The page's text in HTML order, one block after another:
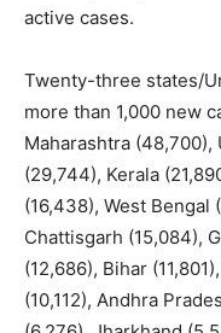
active cases.
Twenty-three states/
more than 1,000 new
Maharashtra (48,700),
(29,744), Kerala
(16,438), West Bengal
Chattisgarh (15,084),
(12,686), Bihar
(10,112), Andhra